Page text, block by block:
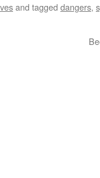
and tagged dangers,